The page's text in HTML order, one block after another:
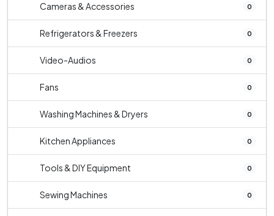
Cameras & Accessories 0
Refrigerators & Freezers 0
Video-Audios 0
Fans 0
Washing Machines & Dryers 0
Kitchen Appliances 0
Tools & DIY Equipment 0
Sewing Machines 0